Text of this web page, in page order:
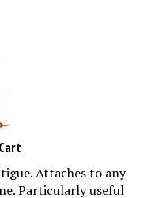
Attaches to any
Particularly useful